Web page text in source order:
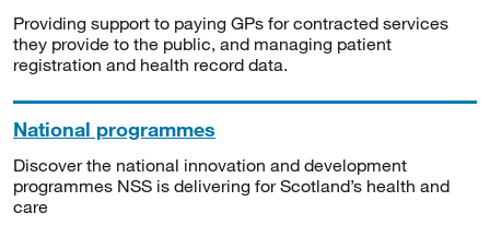
Providing support to paying GPs for contracted services
they provide to the public, and managing patient
registration and health record data.
National programmes
Discover the national innovation and development
programmes NSS is delivering for Scotland’s health and
care